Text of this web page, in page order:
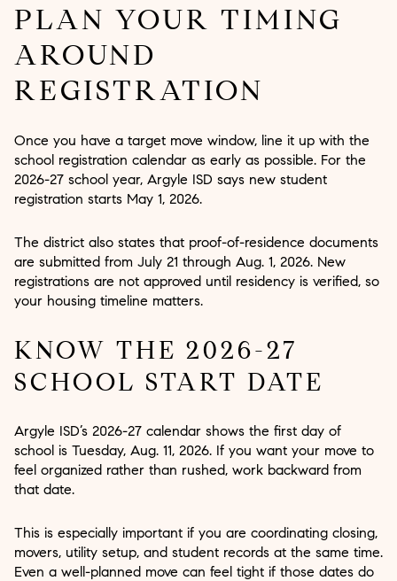
PLAN YOUR TIMING
AROUND
REGISTRATION
Once you have a target move window, line it up with the
school registration calendar as early as possible. For the
2026-27 school year, Argyle ISD says new student
registration starts May 1, 2026.
The district also states that proof-of-residence documents
are submitted from July 21 through Aug. 1, 2026. New
registrations are not approved until residency is verified, so
your housing timeline matters.
KNOW THE 2026-27
SCHOOL START DATE
Argyle ISD’s 2026-27 calendar shows the first day of
school is Tuesday, Aug. 11, 2026. If you want your move to
feel organized rather than rushed, work backward from
that date.
This is especially important if you are coordinating closing,
movers, utility setup, and student records at the same time.
Even a well-planned move can feel tight if those dates do